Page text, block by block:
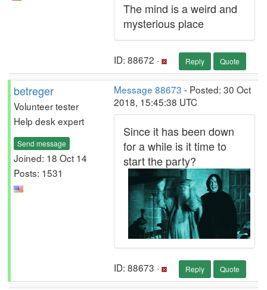
The mind is a weird and
mysterious place
ID: 88672 · Reply Quote
betreger
Volunteer tester
Help desk expert
Send message
Joined: 18 Oct 14
Posts: 1531
Message 88673 - Posted: 30 Oct
2018, 15:45:38 UTC
Since it has been down
for a while is it time to
start the party?
ID: 88673 · Reply Quote